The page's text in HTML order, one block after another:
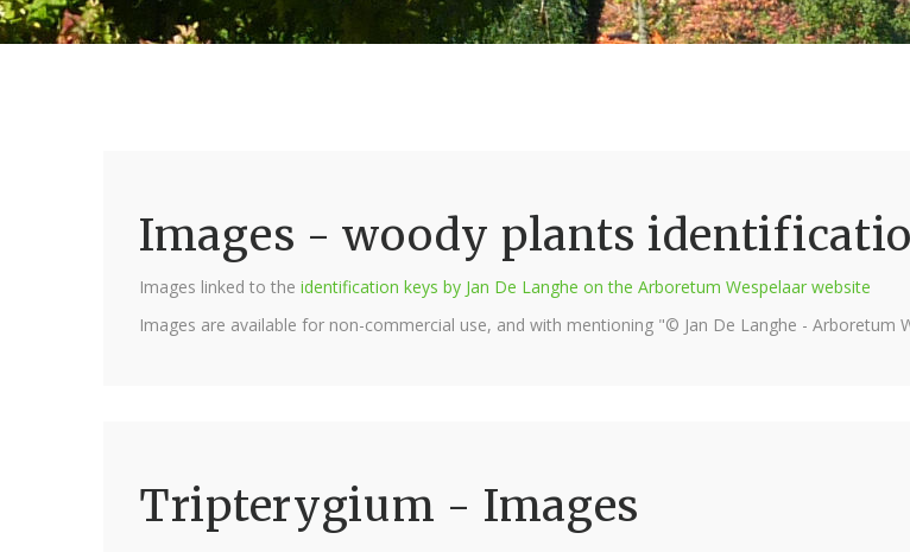
Images - woody plants
Images linked to the identification keys by Jan De Langhe on the Arboretum Wespelaar website
Images are available for non-commercial use, and with mentioning "© Jan De Langhe - Arboretum
Tripterygium - Images